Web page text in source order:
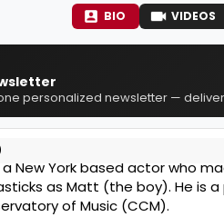
BIO VIDEOS
personalized newsletter —
a New York based actor who
as Matt (the boy). He is
of Music (CCM).